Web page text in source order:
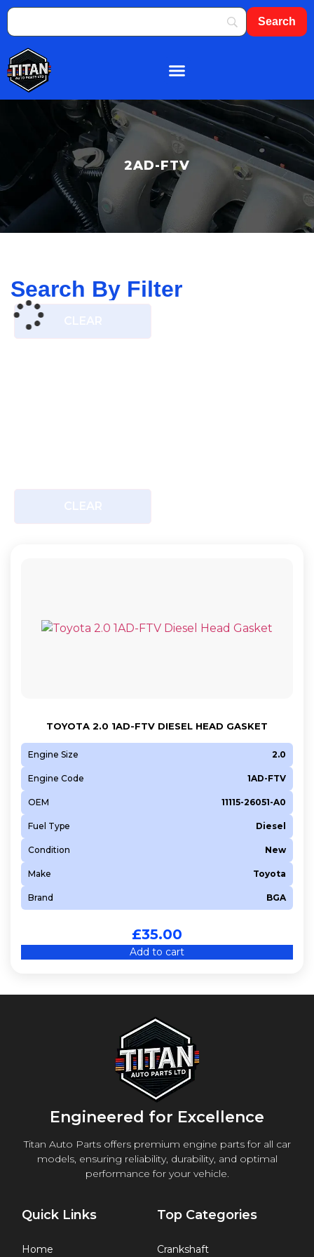
2AD-FTV
Search By Filter
TOYOTA 2.0 1AD-FTV DIESEL HEAD GASKET
Engine Size 2.0
Engine Code 1AD-FTV
OEM 11115-26051-A0
Fuel Type Diesel
Condition New
Make Toyota
Brand BGA
£35.00
Add to cart
Engineered for Excellence
Titan Auto Parts offers premium engine parts for all car
models, ensuring reliability, durability, and optimal
performance for your vehicle.
Quick Links
Home
Top Categories
Crankshaft